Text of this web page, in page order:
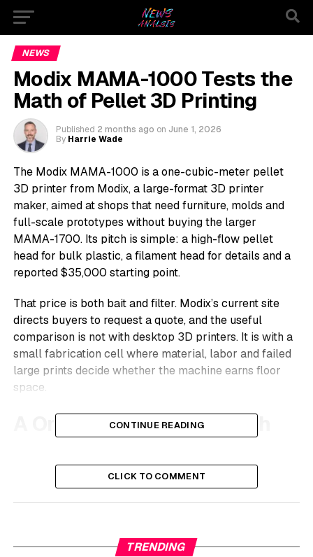
NEWS
Modix MAMA-1000 Tests the
Math of Pellet 3D Printing
Published 2 months ago on June 1, 2026
By Harrie Wade
The Modix MAMA-1000 is a one-cubic-meter pellet
3D printer from Modix, a large-format 3D printer
maker, aimed at shops that need furniture, molds and
full-scale prototypes without buying the larger
MAMA-1700. Its pitch is simple: a high-flow pellet
head for bulk plastic, a filament head for details and a
reported $35,000 starting point.
That price is both bait and filter. Modix’s current site
directs buyers to request a quote, and the useful
comparison is not with desktop 3D printers. It is with a
small fabrication cell where material, labor and failed
large prints decide whether the machine earns floor
space.
A One-Meter Machine With
the MAMA-1000 product specifications
controller and delivery as a fully assembled and tested
CONTINUE READING
CLICK TO COMMENT
TRENDING